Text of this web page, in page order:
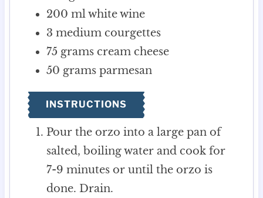
200 mlwhite wine
3 medium courgettes
75 grams cream cheese
50 grams parmesan
INSTRUCTIONS
Pour the orzo into a large pan of
salted, boiling water and cook for
7-9 minutes or until the orzo is
done. Drain.